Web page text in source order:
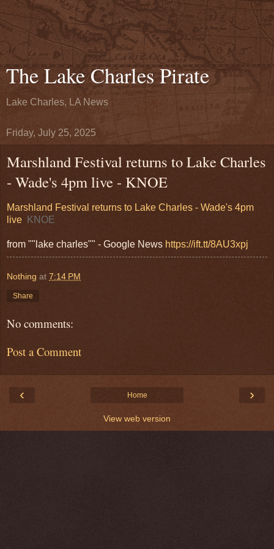
The Lake Charles Pirate
Lake Charles, LA News
Friday, July 25, 2025
Marshland Festival returns to Lake Charles
- Wade's 4pm live - KNOE
Marshland Festival returns to Lake Charles - Wade's 4pm
live
KNOE
from ""lake charles"" - Google News https://ift.tt/8AU3xpj
Nothing at 7:14 PM
Share
No comments:
Post a Comment
‹ ›
Home
View web version